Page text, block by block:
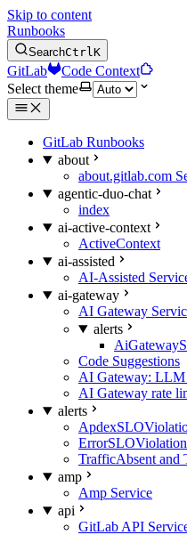
Skip to content
Runbooks
SearchCtrlK
GitLab
Code Context
Select theme
GitLab Runbooks
about
about.gitlab.com
agentic-duo-chat
index
ai-active-context
ActiveContext
ai-assisted
AI-Assisted
ai-gateway
AI Gateway
alerts
Code Suggestions
AI Gateway: LLM
AI Gateway rate
alerts
ErrorSLOViolation
TrafficAbsent and
amp
Amp Service
api
GitLab API